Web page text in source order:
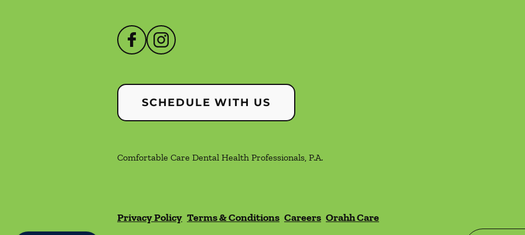
SCHEDULE WITH US
Comfortable Care Dental Health Professionals, P.A.
Privacy Policy Terms & Conditions Careers Orahh Care